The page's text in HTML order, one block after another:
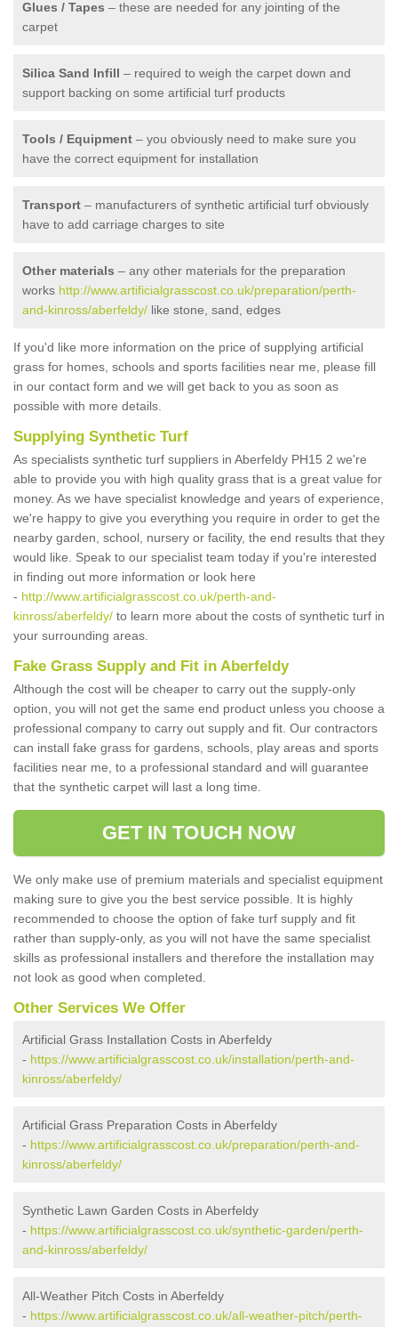
Glues / Tapes – these are needed for any jointing of the
carpet
Silica Sand Infill – required to weigh the carpet down and
support backing on some artificial turf products
Tools / Equipment – you obviously need to make sure you
have the correct equipment for installation
Transport – manufacturers of synthetic artificial turf obviously
have to add carriage charges to site
Other materials – any other materials for the preparation
works http://www.artificialgrasscost.co.uk/preparation/perth-
and-kinross/aberfeldy/ like stone, sand, edges
If you'd like more information on the price of supplying artificial
grass for homes, schools and sports facilities near me, please fill
in our contact form and we will get back to you as soon as
possible with more details.
Supplying Synthetic Turf
As specialists synthetic turf suppliers in Aberfeldy PH15 2 we're
able to provide you with high quality grass that is a great value for
money. As we have specialist knowledge and years of experience,
we're happy to give you everything you require in order to get the
nearby garden, school, nursery or facility, the end results that they
would like. Speak to our specialist team today if you're interested
in finding out more information or look here
- http://www.artificialgrasscost.co.uk/perth-and-
kinross/aberfeldy/ to learn more about the costs of synthetic turf in
your surrounding areas.
Fake Grass Supply and Fit in Aberfeldy
Although the cost will be cheaper to carry out the supply-only
option, you will not get the same end product unless you choose a
professional company to carry out supply and fit. Our contractors
can install fake grass for gardens, schools, play areas and sports
facilities near me, to a professional standard and will guarantee
that the synthetic carpet will last a long time.
GET IN TOUCH NOW
We only make use of premium materials and specialist equipment
making sure to give you the best service possible. It is highly
recommended to choose the option of fake turf supply and fit
rather than supply-only, as you will not have the same specialist
skills as professional installers and therefore the installation may
not look as good when completed.
Other Services We Offer
Artificial Grass Installation Costs in Aberfeldy
- https://www.artificialgrasscost.co.uk/installation/perth-and-
kinross/aberfeldy/
Artificial Grass Preparation Costs in Aberfeldy
- https://www.artificialgrasscost.co.uk/preparation/perth-and-
kinross/aberfeldy/
Synthetic Lawn Garden Costs in Aberfeldy
- https://www.artificialgrasscost.co.uk/synthetic-garden/perth-
and-kinross/aberfeldy/
All-Weather Pitch Costs in Aberfeldy
- https://www.artificialgrasscost.co.uk/all-weather-pitch/perth-